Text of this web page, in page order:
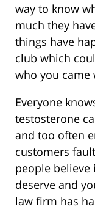
way to know
much they
things have
club which
who you came
Everyone
testosterone
and too often
customers
people believe
deserve and
law firm has